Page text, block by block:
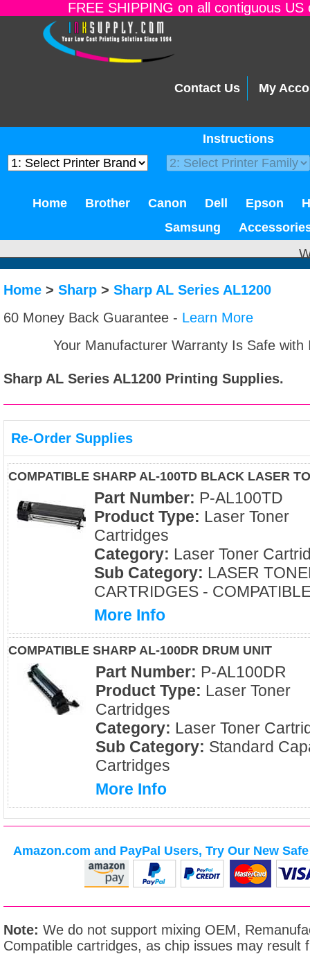
FREE SHIPPING on all contiguous
Contact Us My
Instructions
Home Brother Canon Dell Epson
Samsung
Home > Sharp > Sharp AL Series AL1200
60 Money Back Guarantee - Learn More
Your Manufacturer Warranty Is Safe
Sharp AL Series AL1200 Printing Supplies.
Re-Order Supplies
COMPATIBLE SHARP AL-100TD BLACK LASER
Part Number: P-AL100TD
Product Type: Laser Toner
Cartridges
Category: Laser Toner
Sub Category: LASER
CARTRIDGES -
More Info
COMPATIBLE SHARP AL-100DR DRUM UNIT
Part Number: P-AL100DR
Product Type: Laser Toner
Cartridges
Category: Laser Toner
Sub Category: Standard
Cartridges
More Info
Amazon.com and PayPal Users, Try Our New
Note: We do not support mixing OEM,
Compatible cartridges, as chip issues may result